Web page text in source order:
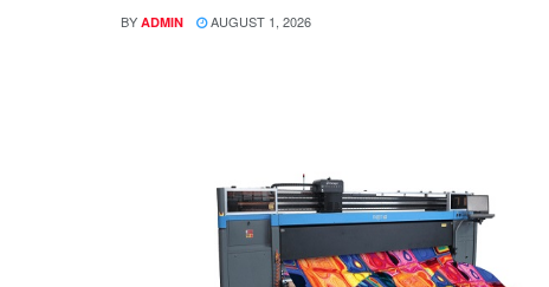
BY ADMIN AUGUST 1, 2026